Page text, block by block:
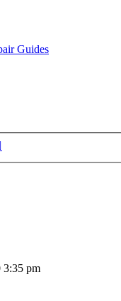
Guides
3:35 pm